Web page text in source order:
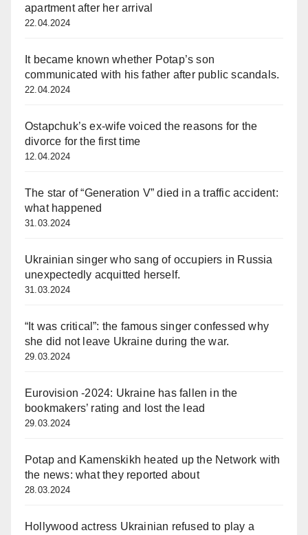
apartment after her arrival
22.04.2024
It became known whether Potap’s son
communicated with his father after public scandals.
22.04.2024
Ostapchuk’s ex-wife voiced the reasons for the
divorce for the first time
12.04.2024
The star of “Generation V” died in a traffic accident:
what happened
31.03.2024
Ukrainian singer who sang of occupiers in Russia
unexpectedly acquitted herself.
31.03.2024
“It was critical”: the famous singer confessed why
she did not leave Ukraine during the war.
29.03.2024
Eurovision -2024: Ukraine has fallen in the
bookmakers’ rating and lost the lead
29.03.2024
Potap and Kamenskikh heated up the Network with
the news: what they reported about
28.03.2024
Hollywood actress Ukrainian refused to play a